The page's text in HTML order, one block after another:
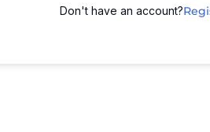
Don't have an account?